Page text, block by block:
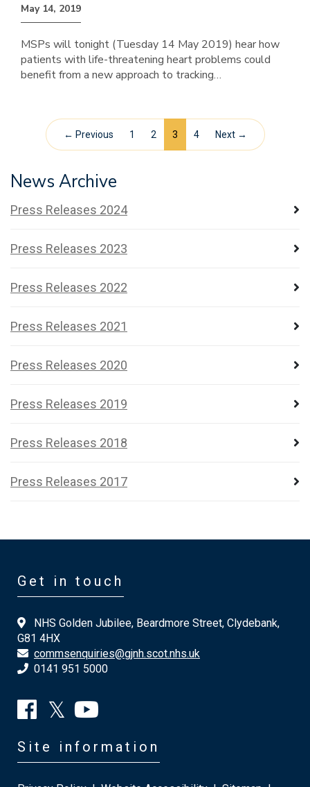
May 14, 2019
MSPs will tonight (Tuesday 14 May 2019) hear how
patients with life-threatening heart problems could
benefit from a new approach to tracking…
← Previous 1 2 3 4 Next →
News Archive
Press Releases 2024
Press Releases 2023
Press Releases 2022
Press Releases 2021
Press Releases 2020
Press Releases 2019
Press Releases 2018
Press Releases 2017
Get in touch
NHS Golden Jubilee, Beardmore Street, Clydebank,
G81 4HX
commsenquiries@gjnh.scot.nhs.uk
0141 951 5000
Site information